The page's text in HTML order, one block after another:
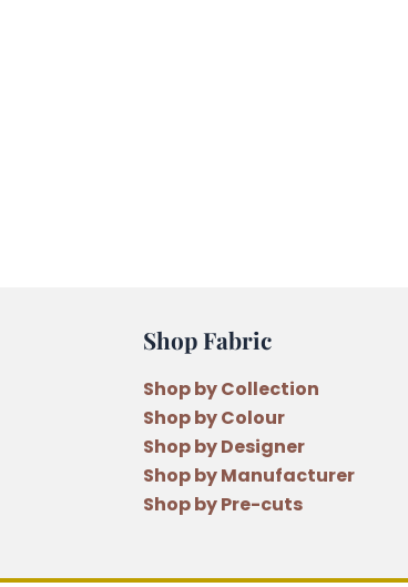
Shop Fabric
Shop by Collection
Shop by Colour
Shop by Designer
Shop by Manufacturer
Shop by Pre-cuts